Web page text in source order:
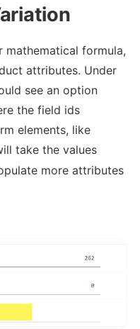
formula,
attributes. Under
see an option
the field ids
elements, like
take the values
more attributes